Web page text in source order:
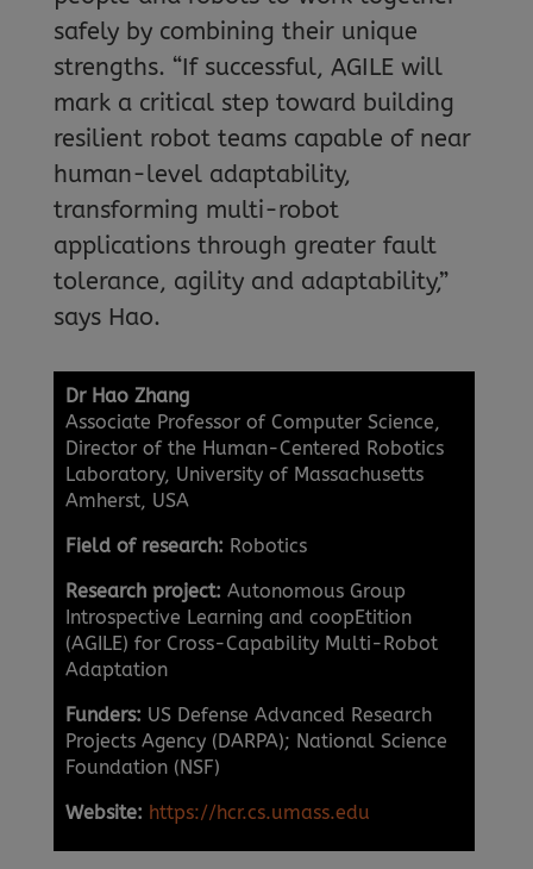
safely by combining their unique
strengths. “If successful, AGILE will
mark a critical step toward building
resilient robot teams capable of near
human-level adaptability,
transforming multi-robot
applications through greater fault
tolerance, agility and adaptability,”
says Hao.
Dr Hao Zhang
Associate Professor of Computer Science,
Director of the Human-Centered Robotics
Laboratory, University of Massachusetts
Amherst, USA
Field of research: Robotics
Research project: Autonomous Group
Introspective Learning and coopEtition
(AGILE) for Cross-Capability Multi-Robot
Adaptation
Funders: US Defense Advanced Research
Projects Agency (DARPA); National Science
Foundation (NSF)
Website: https://hcr.cs.umass.edu